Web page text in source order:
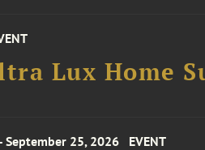
Lux Home
September 25, 2026 EVENT